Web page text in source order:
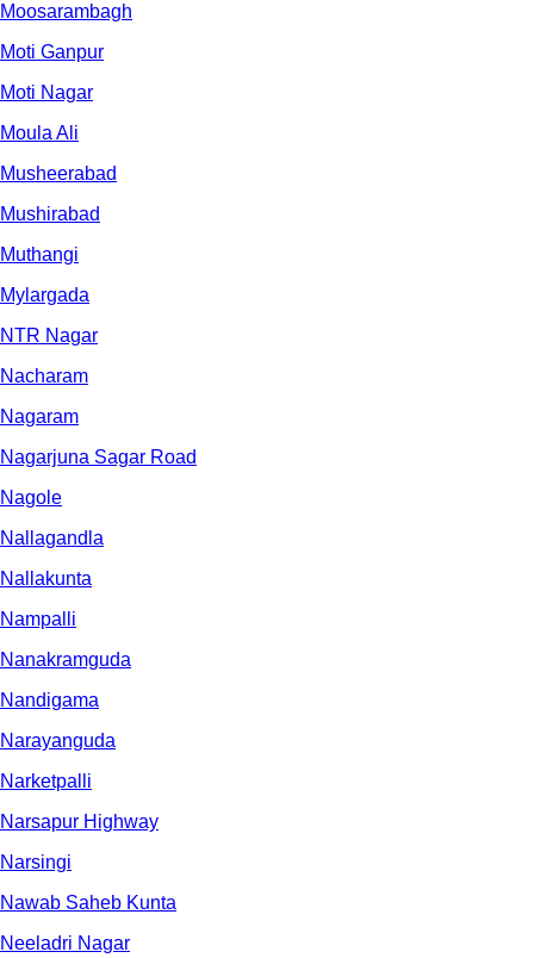
Moosarambagh
Moti Ganpur
Moti Nagar
Moula Ali
Musheerabad
Mushirabad
Muthangi
Mylargada
NTR Nagar
Nacharam
Nagaram
Nagarjuna Sagar Road
Nagole
Nallagandla
Nallakunta
Nampalli
Nanakramguda
Nandigama
Narayanguda
Narketpalli
Narsapur Highway
Narsingi
Nawab Saheb Kunta
Neeladri Nagar